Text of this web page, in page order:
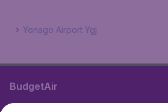
Yonago Airport Ygj
BudgetAir